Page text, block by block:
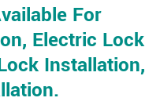
For
Electric Lock
Installation,